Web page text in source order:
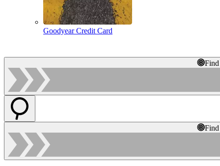
Goodyear Credit Card